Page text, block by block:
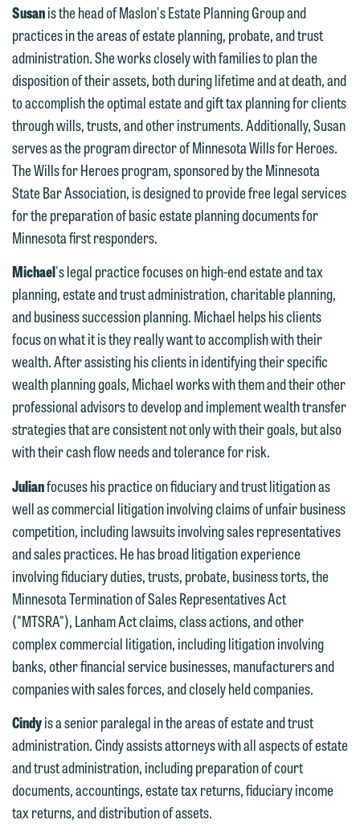
Susanis the head of Maslon's Estate Planning Group and
practices in the areas of estate planning, probate, and trust
administration. She works closely with families to plan the
disposition of their assets, both during lifetime and at death, and
to accomplish the optimal estate and gift tax planning for clients
through wills, trusts, and other instruments. Additionally, Susan
serves as the program director of Minnesota Wills for Heroes.
The Wills for Heroes program, sponsored by the Minnesota
State Bar Association, is designed to provide free legal services
for the preparation of basic estate planning documents for
Minnesota first responders.
Michael's legal practice focuses on high-end estate and tax
planning, estate and trust administration, charitable planning,
and business succession planning. Michael helps his clients
focus on what it is they really want to accomplish with their
wealth. After assisting his clients in identifying their specific
wealth planning goals, Michael works with them and their other
professional advisors to develop and implement wealth transfer
strategies that are consistent not only with their goals, but also
with their cash flow needs and tolerance for risk.
Julianfocuses his practice on fiduciary and trust litigation as
well as commercial litigation involving claims of unfair business
competition, including lawsuits involving sales representatives
and sales practices. He has broad litigation experience
involving fiduciary duties, trusts, probate, business torts, the
Minnesota Termination of Sales Representatives Act
("MTSRA"), Lanham Act claims, class actions, and other
complex commercial litigation, including litigation involving
banks, other financial service businesses, manufacturers and
companies with sales forces, and closely held companies.
Cindyis a senior paralegal in the areas of estate and trust
administration. Cindy assists attorneys with all aspects of estate
and trust administration, including preparation of court
documents, accountings, estate tax returns, fiduciary income
tax returns, and distribution of assets.
are not establishing an attorney-client
relationship, and information you
submit will not be protected by the
attorney-client privilege and cannot be
treated as confidential. A client
relationship will not be formed until we
have entered into a formal agreement.
You should also be aware that we may
currently represent parties whose
interests may be adverse to yours, and
we reserve the right to continue to
represent them notwithstanding any
communication we receive from you.
If you would like to discuss possible
representation, please call one of our
attorneys directly or use our general
line (p 612.672.8200). We can then
fully discuss our intake procedures
and, if appropriate, introduce you to an
attorney suited to assist with your
matter. Alternatively, you may send us
an email containing a general inquiry
subject to these terms.
If you accept the terms of this notice
and would like to send an email, click
on the "Accept" button below.
Otherwise, please click "Decline."
Accept
Decline
This email is intended for use by
members of the media only.
Please do not submit any confidential
information to Maslon via email on this
website. By communicating with us we
are not establishing an attorney-client
relationship, and information you
submit will not be protected by the
attorney-client privilege and cannot be
treated as confidential. A client
relationship will not be formed until we
have entered into a formal agreement.
You should also be aware that we may
currently represent parties whose
interests may be adverse to yours, and
we reserve the right to continue to
represent them notwithstanding any
communication we receive from you.
If you would like to discuss possible
attorneys directly or use our general
line (p 612.672.8200). We can then
fully discuss our intake procedures
and, if appropriate, introduce you to an
attorney suited to assist with your
matter. Alternatively, you may send an
email containing a general inquiry
subject to these terms.
If you are a member of the media,
accept the terms of this notice, and
would like to send an email, click on
the "Accept" button below. Otherwise,
please click "Decline."
Accept
Decline